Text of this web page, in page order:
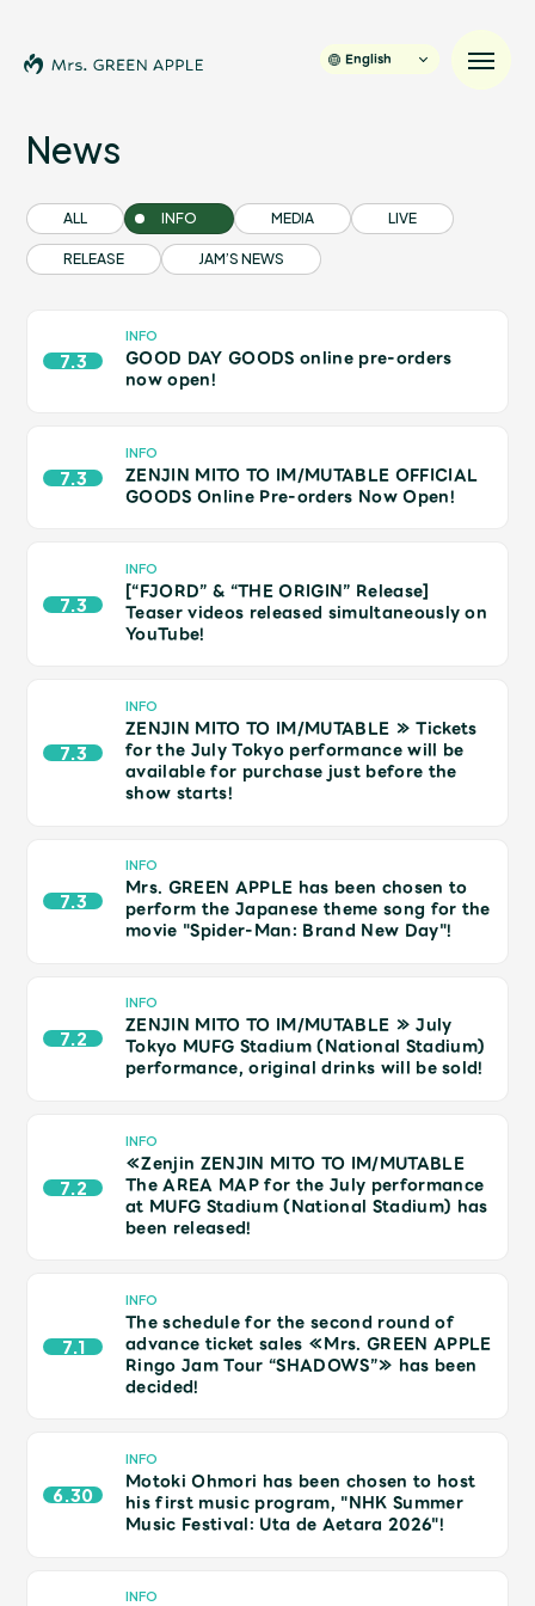
News
Schedule
Video
OFFICIAL STORE
UNIVERSAL MUSIC STORE
JAM’S Draw
Mrs.MOVIE
Mrs.GALLERY
Request Mrs. MOMENT
English
News
ALL INFO MEDIA LIVE
RELEASE JAM’S NEWS
7.3
INFO
GOOD DAY GOODS online pre-orders
now open!
7.3
INFO
ZENJIN MITO TO IM/MUTABLE OFFICIAL
GOODS Online Pre-orders Now Open!
7.3
INFO
[“FJORD” & “THE ORIGIN” Release]
Teaser videos released simultaneously on
YouTube!
7.3
INFO
ZENJIN MITO TO IM/MUTABLE ≫ Tickets
for the July Tokyo performance will be
available for purchase just before the
show starts!
7.3
INFO
Mrs. GREEN APPLE has been chosen to
perform the Japanese theme song for the
movie "Spider-Man: Brand New Day"!
7.2
INFO
ZENJIN MITO TO IM/MUTABLE ≫ July
Tokyo MUFG Stadium (National Stadium)
performance, original drinks will be sold!
7.2
INFO
≪Zenjin ZENJIN MITO TO IM/MUTABLE
The AREA MAP for the July performance
at MUFG Stadium (National Stadium) has
been released!
7.1
INFO
The schedule for the second round of
advance ticket sales ≪Mrs. GREEN APPLE
Ringo Jam Tour “SHADOWS”≫ has been
decided!
6.30
INFO
Motoki Ohmori has been chosen to host
his first music program, "NHK Summer
Music Festival: Uta de Aetara 2026"!
INFO